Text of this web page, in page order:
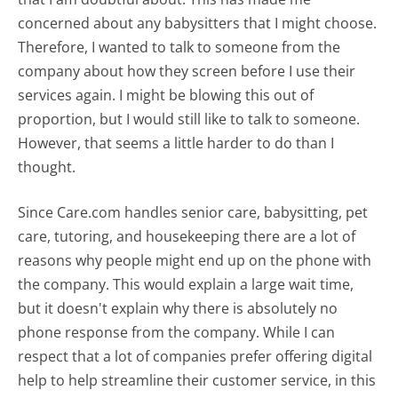
concerned about any babysitters that I might choose.
Therefore, I wanted to talk to someone from the
company about how they screen before I use their
services again. I might be blowing this out of
proportion, but I would still like to talk to someone.
However, that seems a little harder to do than I
thought.
Since Care.com handles senior care, babysitting, pet
care, tutoring, and housekeeping there are a lot of
reasons why people might end up on the phone with
the company. This would explain a large wait time,
but it doesn't explain why there is absolutely no
phone response from the company. While I can
respect that a lot of companies prefer offering digital
help to help streamline their customer service, in this